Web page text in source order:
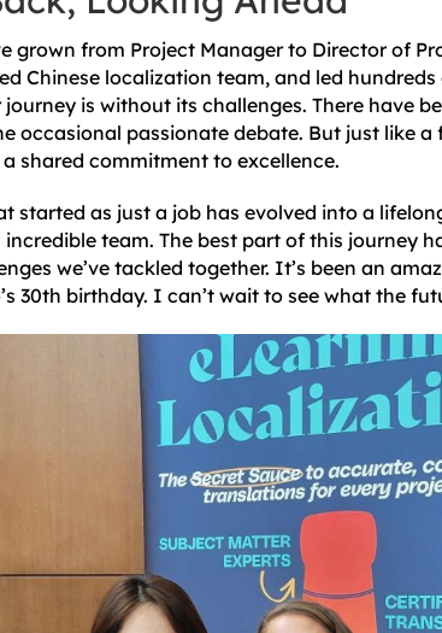
grown from Project Manager to Director of
Chinese localization team, and led
journey is without its challenges. There have
occasional passionate debate. But just like
shared commitment to excellence.
started as just a job has evolved into a
team. The best part of this journey
we’ve tackled together. It’s been an
30th birthday. I can’t wait to see what the